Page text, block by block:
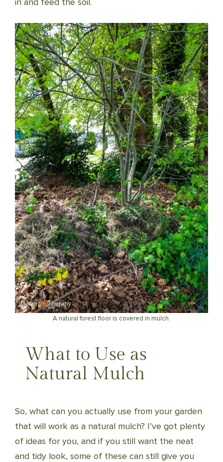
A natural forest floor is covered in mulch.
What to Use as
Natural Mulch
So, what can you actually use from your garden
that will work as a natural mulch? I’ve got plenty
of ideas for you, and if you still want the neat
and tidy look, some of these can still give you